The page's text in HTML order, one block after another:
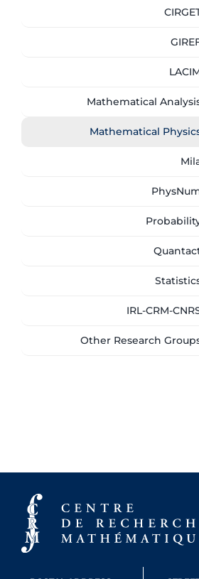
Mathematical
Mathematical
IRL-CRM-
Other Research